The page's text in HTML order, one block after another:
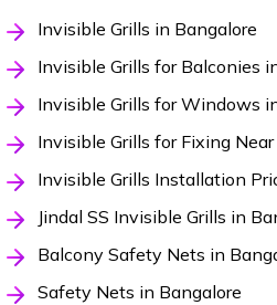
Invisible Grills in Bangalore
Invisible Grills for Balconies
Invisible Grills for Windows
Invisible Grills for Fixing
Invisible Grills Installation
Jindal SS Invisible Grills in
Balcony Safety Nets in
Safety Nets in Bangalore